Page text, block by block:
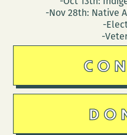
-Nov 28th: Native
-
-